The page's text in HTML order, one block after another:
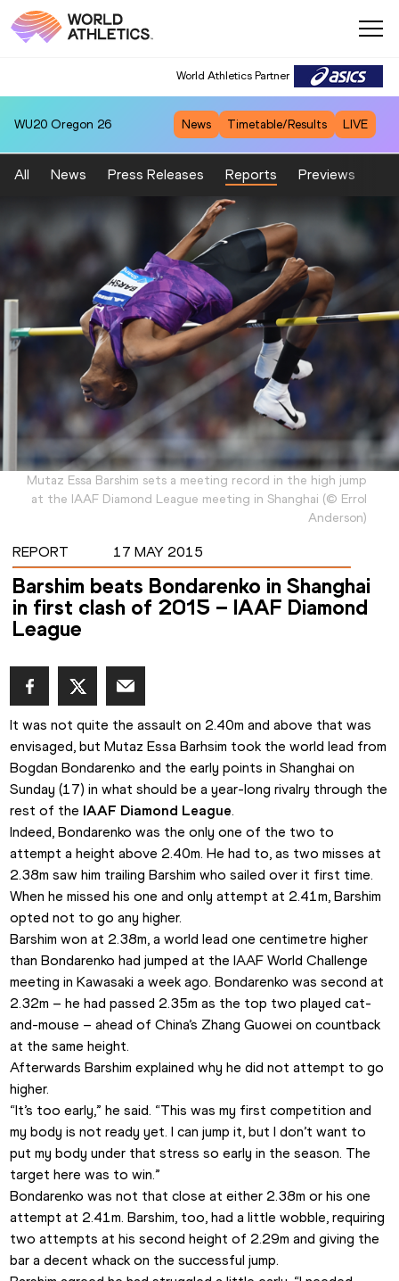
World Athletics Partner
World Athletics Partner
WU20 Oregon 26 News Timetable/Results LIVE
All News Press Releases Reports Previews
Mutaz Essa Barshim sets a meeting record in the high jump
at the IAAF Diamond League meeting in Shanghai (© Errol
Anderson)
REPORT 17 MAY 2015
Barshim beats Bondarenko in Shanghai
in first clash of 2015 – IAAF Diamond
League
It was not quite the assault on 2.40m and above that was
envisaged, but Mutaz Essa Barhsim took the world lead from
Bogdan Bondarenko and the early points in Shanghai on
Sunday (17) in what should be a year-long rivalry through the
rest of the IAAF Diamond League.
Indeed, Bondarenko was the only one of the two to
attempt a height above 2.40m. He had to, as two misses at
2.38m saw him trailing Barshim who sailed over it first time.
When he missed his one and only attempt at 2.41m, Barshim
opted not to go any higher.
Barshim won at 2.38m, a world lead one centimetre higher
than Bondarenko had jumped at the IAAF World Challenge
meeting in Kawasaki a week ago. Bondarenko was second at
2.32m – he had passed 2.35m as the top two played cat-
and-mouse – ahead of China’s Zhang Guowei on countback
at the same height.
Afterwards Barshim explained why he did not attempt to go
higher.
“It’s too early,” he said. “This was my first competition and
my body is not ready yet. I can jump it, but I don’t want to
put my body under that stress so early in the season. The
target here was to win.”
Bondarenko was not that close at either 2.38m or his one
attempt at 2.41m. Barshim, too, had a little wobble, requiring
two attempts at his second height of 2.29m and giving the
bar a decent whack on the successful jump.